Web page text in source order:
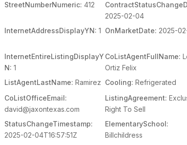
StreetNumberNumeric: 412
2025-02-04
InternetAddressDisplayYN: 1 OnMarketDate: 2025-
InternetEntireListingDisplayY
N: 1
CoListAgentFullName:
Ortiz Felix
ListAgentLastName: Ramirez Cooling: Refrigerated
CoListOfficeEmail:
david@jaxontexas.com
ListingAgreement:
Right To Sell
StatusChangeTimestamp:
2025-02-04T16:57:51Z
ElementarySchool:
Billchildress